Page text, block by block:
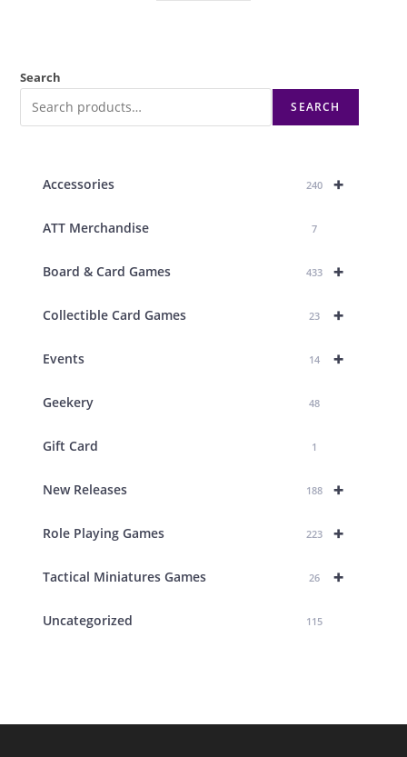
Search
SEARCH
+
Accessories 240
ATT Merchandise 7
+
Board & Card Games 433
+
Collectible Card Games 23
+
Events 14
Geekery 48
Gift Card 1
+
New Releases 188
+
Role Playing Games 223
+
Tactical Miniatures Games 26
Uncategorized 115